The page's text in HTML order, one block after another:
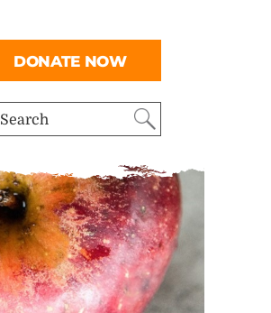
Search
DONATE NOW